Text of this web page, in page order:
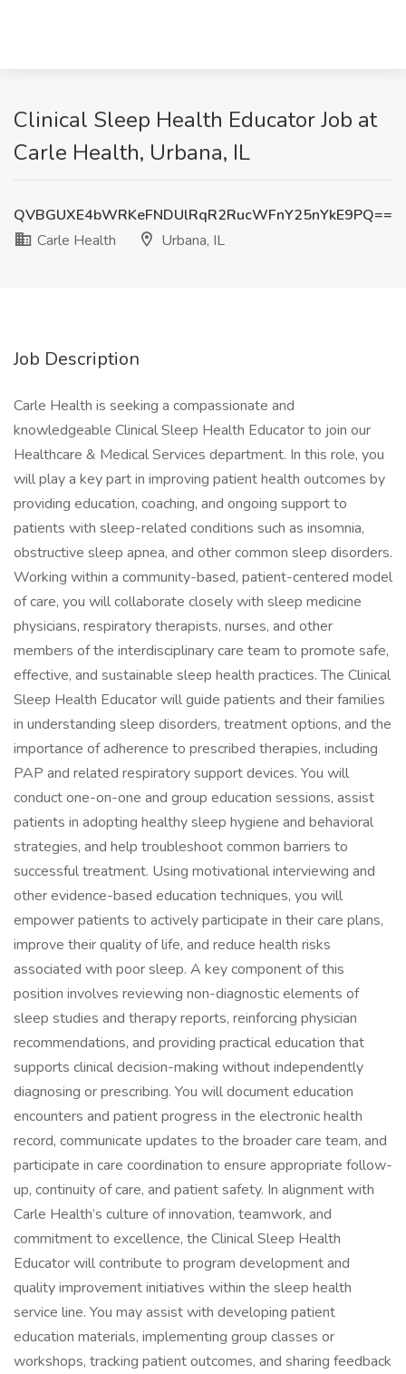
Clinical Sleep Health Educator Job at
Carle Health, Urbana, IL
QVBGUXE4bWRKeFNDUlRqR2RucWFnY25nYkE9PQ==
Carle Health
Urbana, IL
Job Description
Carle Health is seeking a compassionate and
knowledgeable Clinical Sleep Health Educator to join our
Healthcare & Medical Services department. In this role, you
will play a key part in improving patient health outcomes by
providing education, coaching, and ongoing support to
patients with sleep-related conditions such as insomnia,
obstructive sleep apnea, and other common sleep disorders.
Working within a community-based, patient-centered model
of care, you will collaborate closely with sleep medicine
physicians, respiratory therapists, nurses, and other
members of the interdisciplinary care team to promote safe,
effective, and sustainable sleep health practices. The Clinical
Sleep Health Educator will guide patients and their families
in understanding sleep disorders, treatment options, and the
importance of adherence to prescribed therapies, including
PAP and related respiratory support devices. You will
conduct one-on-one and group education sessions, assist
patients in adopting healthy sleep hygiene and behavioral
strategies, and help troubleshoot common barriers to
successful treatment. Using motivational interviewing and
other evidence-based education techniques, you will
empower patients to actively participate in their care plans,
improve their quality of life, and reduce health risks
associated with poor sleep. A key component of this
position involves reviewing non-diagnostic elements of
sleep studies and therapy reports, reinforcing physician
recommendations, and providing practical education that
supports clinical decision-making without independently
diagnosing or prescribing. You will document education
encounters and patient progress in the electronic health
record, communicate updates to the broader care team, and
participate in care coordination to ensure appropriate follow-
up, continuity of care, and patient safety. In alignment with
Carle Health’s culture of innovation, teamwork, and
commitment to excellence, the Clinical Sleep Health
Educator will contribute to program development and
quality improvement initiatives within the sleep health
service line. You may assist with developing patient
education materials, implementing group classes or
workshops, tracking patient outcomes, and sharing feedback